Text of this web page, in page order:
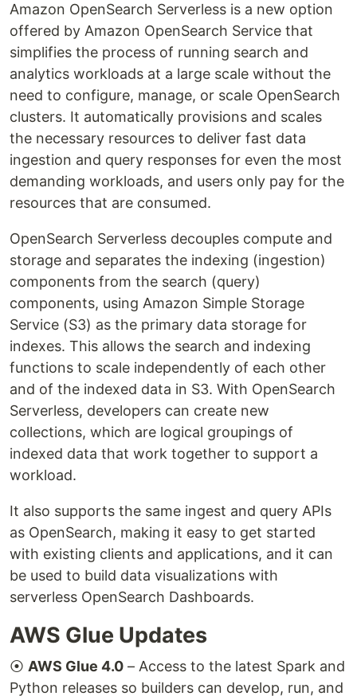
Amazon OpenSearch Serverless is a new option
offered by Amazon OpenSearch Service that
simplifies the process of running search and
analytics workloads at a large scale without the
need to configure, manage, or scale OpenSearch
clusters. It automatically provisions and scales
the necessary resources to deliver fast data
ingestion and query responses for even the most
demanding workloads, and users only pay for the
resources that are consumed.
OpenSearch Serverless decouples compute and
storage and separates the indexing (ingestion)
components from the search (query)
components, using Amazon Simple Storage
Service (S3) as the primary data storage for
indexes. This allows the search and indexing
functions to scale independently of each other
and of the indexed data in S3. With OpenSearch
Serverless, developers can create new
collections, which are logical groupings of
indexed data that work together to support a
workload.
It also supports the same ingest and query APIs
as OpenSearch, making it easy to get started
with existing clients and applications, and it can
be used to build data visualizations with
serverless OpenSearch Dashboards.
AWS Glue Updates
⦿ AWS Glue 4.0 – Access to the latest Spark and
Python releases so builders can develop, run, and